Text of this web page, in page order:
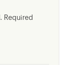
Required